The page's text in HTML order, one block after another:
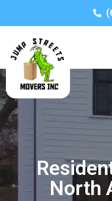
North